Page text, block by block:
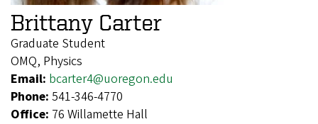
Brittany Carter
Graduate Student
OMQ, Physics
Email: bcarter4@uoregon.edu
Phone: 541-346-4770
Office: 76 Willamette Hall